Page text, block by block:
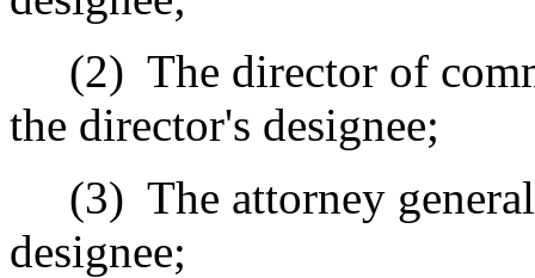
(2) The director of
the director's designee;
(3) The attorney general
designee;